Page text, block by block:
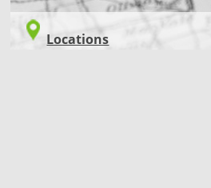
Locations